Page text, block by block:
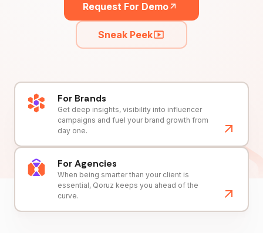
Request For Demo
Sneak Peek
For Brands
Get deep insights, visibility into influencer
campaigns and fuel your brand growth from
day one.
For Agencies
When being smarter than your client is
essential, Qoruz keeps you ahead of the
curve.